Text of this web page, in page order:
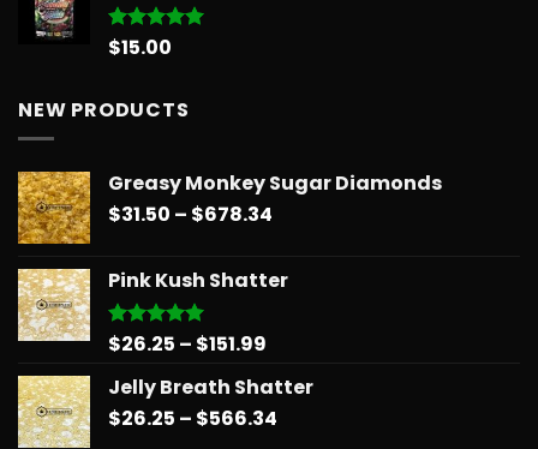
Rated5.00
$15.00
NEW PRODUCTS
Greasy Monkey Sugar Diamonds
$31.50 – $678.34
through
Pink Kush Shatter
Rated5.00
$26.25 – $151.99
$26.25
through
Jelly Breath Shatter
$26.25 – $566.34